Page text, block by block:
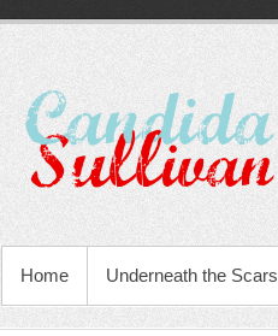
Home Underneath the Scars